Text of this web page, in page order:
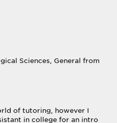
Sciences, General from
of tutoring, however I
in college for an intro